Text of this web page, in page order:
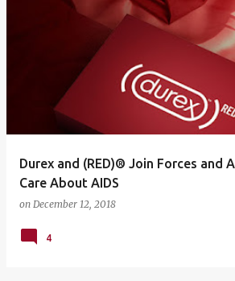
Durex and (RED)® Join Forces and
Care About AIDS
on December 12, 2018
4